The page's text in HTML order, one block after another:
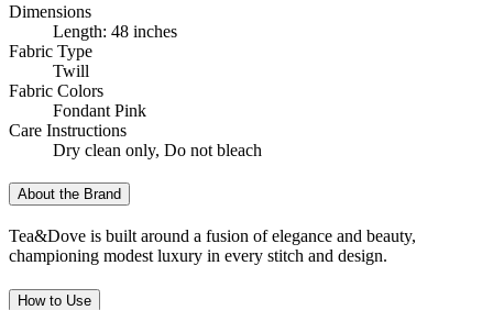
Dimensions
Length: 48 inches
Fabric Type
Twill
Fabric Colors
Fondant Pink
Care Instructions
Dry clean only, Do not bleach
About the Brand
Tea&Dove is built around a fusion of elegance and beauty,
championing modest luxury in every stitch and design.
How to Use